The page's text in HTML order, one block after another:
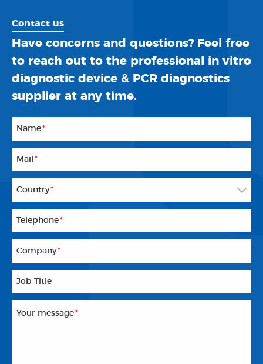
Contact us
Have concerns and questions? Feel free
to reach out to the professional in vitro
diagnostic device & PCR diagnostics
supplier at any time.
Name*
Mail *
Country*
Telephone*
Company*
Job Title
Your message*